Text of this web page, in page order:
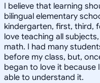
I believe that learning
bilingual elementary
kindergarten, first, third,
love teaching all
math. I had many
before my class, but,
began to love it because
able to understand it.